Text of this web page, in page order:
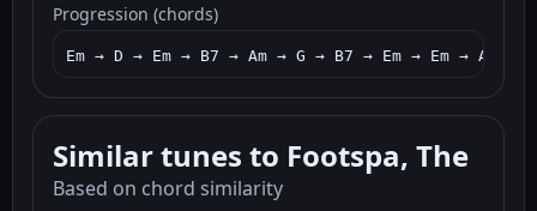
Progression (chords)
Em → D → Em → B7 → Am → G → B7 → Em → Em → Am
Similar tunes to Footspa, The
Based on chord similarity